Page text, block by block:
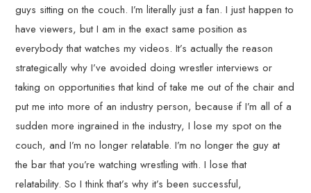
guys sitting on the couch. I’m literally just a fan. I just happen to
have viewers, but I am in the exact same position as
everybody that watches my videos. It’s actually the reason
strategically why I’ve avoided doing wrestler interviews or
taking on opportunities that kind of take me out of the chair and
put me into more of an industry person, because if I’m all of a
sudden more ingrained in the industry, I lose my spot on the
couch, and I’m no longer relatable. I’m no longer the guy at
the bar that you’re watching wrestling with. I lose that
relatability. So I think that’s why it’s been successful,